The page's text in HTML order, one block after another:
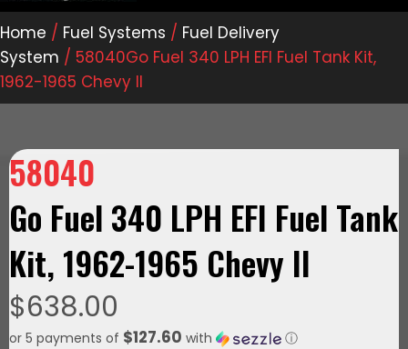
Home / Fuel Systems / Fuel Delivery
System / 58040Go Fuel 340 LPH EFI Fuel Tank Kit,
1962-1965 Chevy II
58040
Go Fuel 340 LPH EFI Fuel Tank
Kit, 1962-1965 Chevy II
$638.00
or 5 payments of $127.60 with ⓘ